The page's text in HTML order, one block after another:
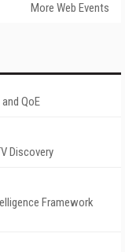
More Web Events
QoE
Discovery
Framework